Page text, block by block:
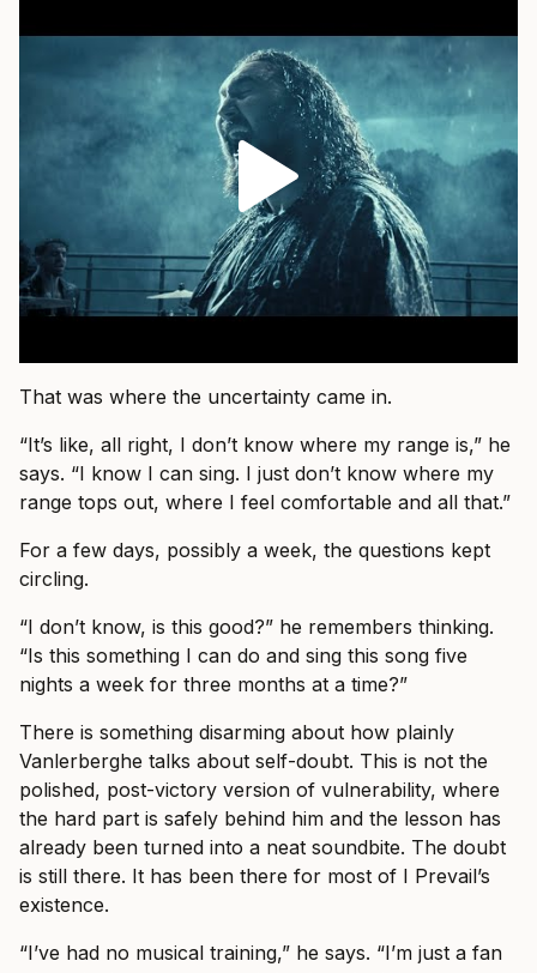
That was where the uncertainty came in.
“It’s like, all right, I don’t know where my range is,” he
says. “I know I can sing. I just don’t know where my
range tops out, where I feel comfortable and all that.”
For a few days, possibly a week, the questions kept
circling.
“I don’t know, is this good?” he remembers thinking.
“Is this something I can do and sing this song five
nights a week for three months at a time?”
There is something disarming about how plainly
Vanlerberghe talks about self-doubt. This is not the
polished, post-victory version of vulnerability, where
the hard part is safely behind him and the lesson has
already been turned into a neat soundbite. The doubt
is still there. It has been there for most of I Prevail’s
existence.
“I’ve had no musical training,” he says. “I’m just a fan